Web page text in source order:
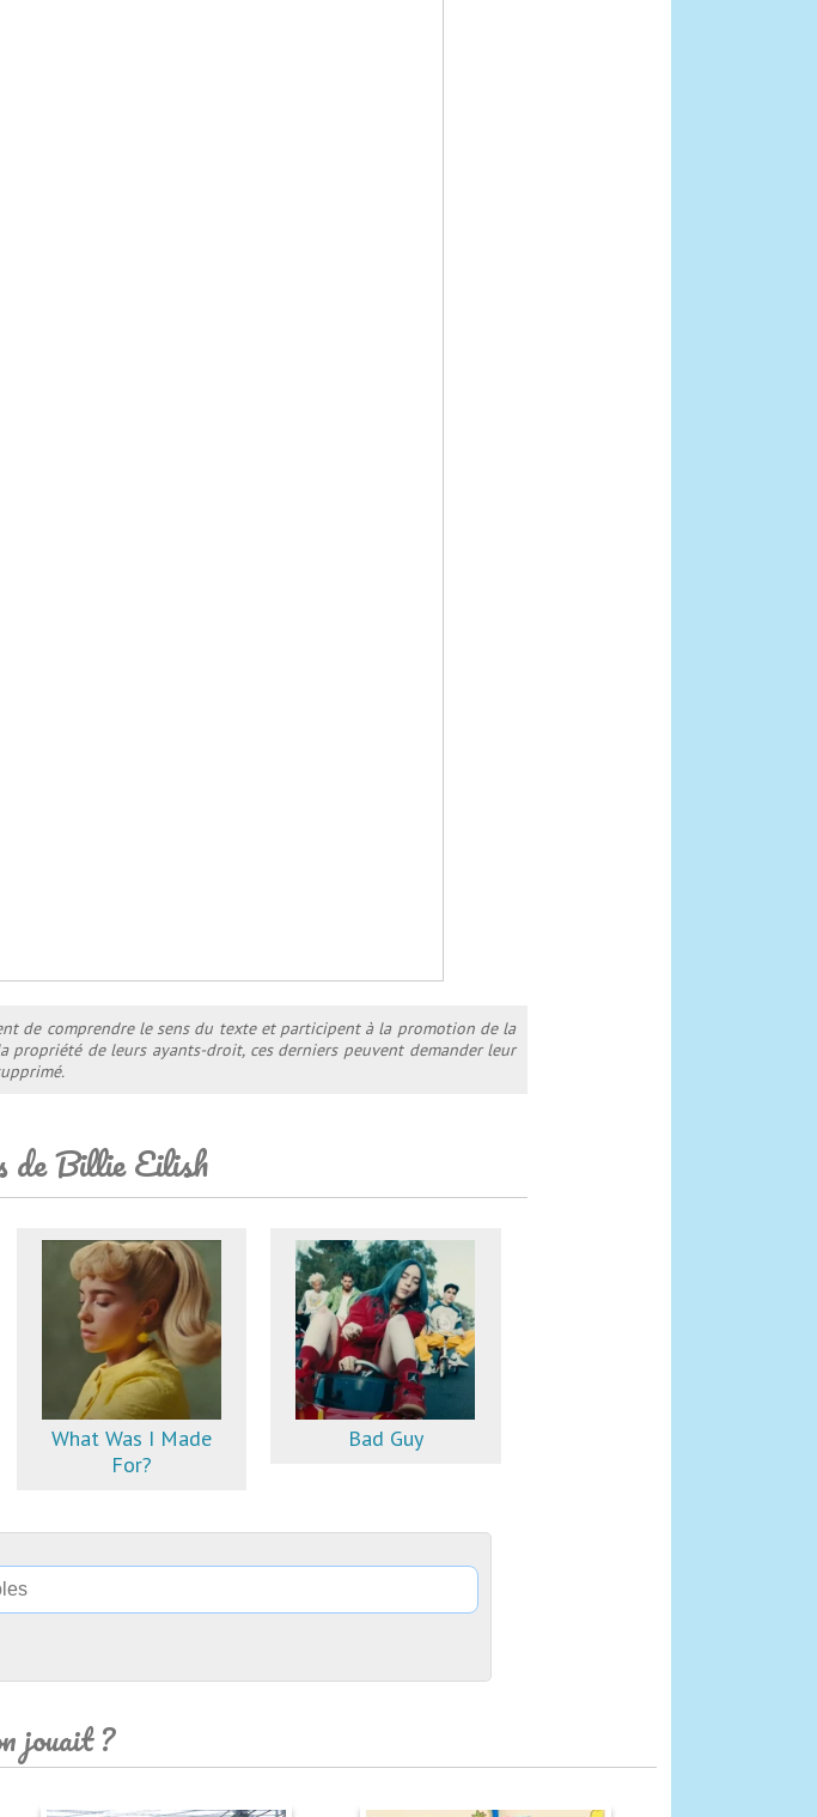
de comprendre le sens du texte et participent à la promotion de la
propriété de leurs ayants-droit, ces derniers peuvent demander leur
de Billie Eilish
What Was I Made
For?
Bad Guy
jouait ?